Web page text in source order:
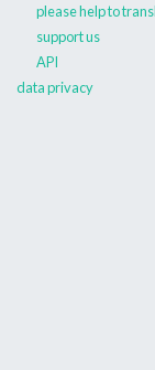
please help to
support us
API
data privacy